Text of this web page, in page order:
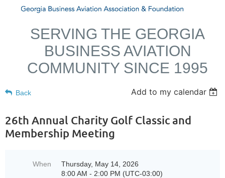
SERVING THE GEORGIA
BUSINESS AVIATION
COMMUNITY SINCE 1995
Back Add to my calendar
26th Annual Charity Golf Classic and
Membership Meeting
When
Thursday, May 14, 2026
8:00 AM - 2:00 PM (UTC-03:00)